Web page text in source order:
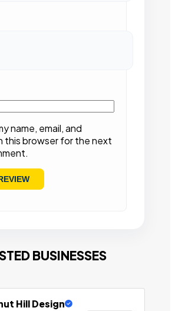
name, email, and
this browser for the next
BUSINESSES
Hill Design